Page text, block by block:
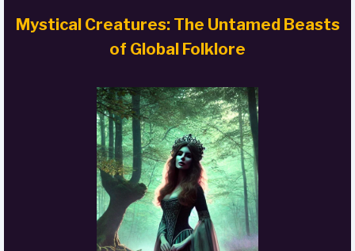
Mystical Creatures: The Untamed Beasts
of Global Folklore